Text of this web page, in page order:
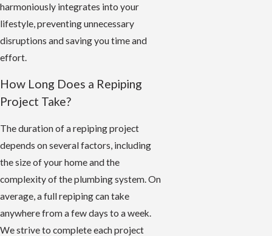
harmoniously integrates into your
lifestyle, preventing unnecessary
disruptions and saving you time and
effort.
How Long Does a Repiping
Project Take?
The duration of a repiping project
depends on several factors, including
the size of your home and the
complexity of the plumbing system. On
average, a full repiping can take
anywhere from a few days to a week.
We strive to complete each project